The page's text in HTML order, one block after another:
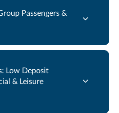
Passengers &
Low Deposit
& Leisure